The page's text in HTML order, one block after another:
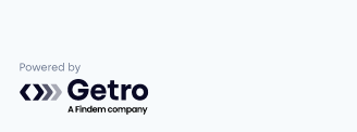
Powered by Getro.com